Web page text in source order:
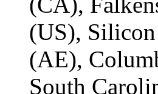
(US),
(AE),
South